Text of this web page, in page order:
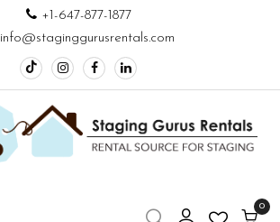
+1-647-877-1877
info@staginggurusrentals.com
0